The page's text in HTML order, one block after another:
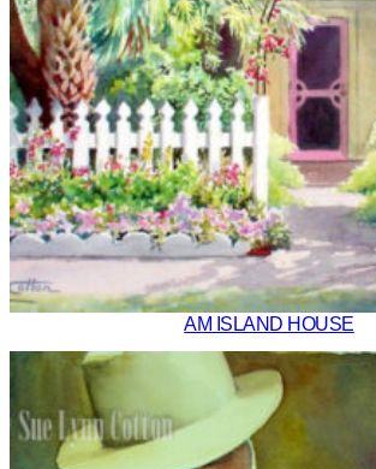
AM ISLAND HOUSE